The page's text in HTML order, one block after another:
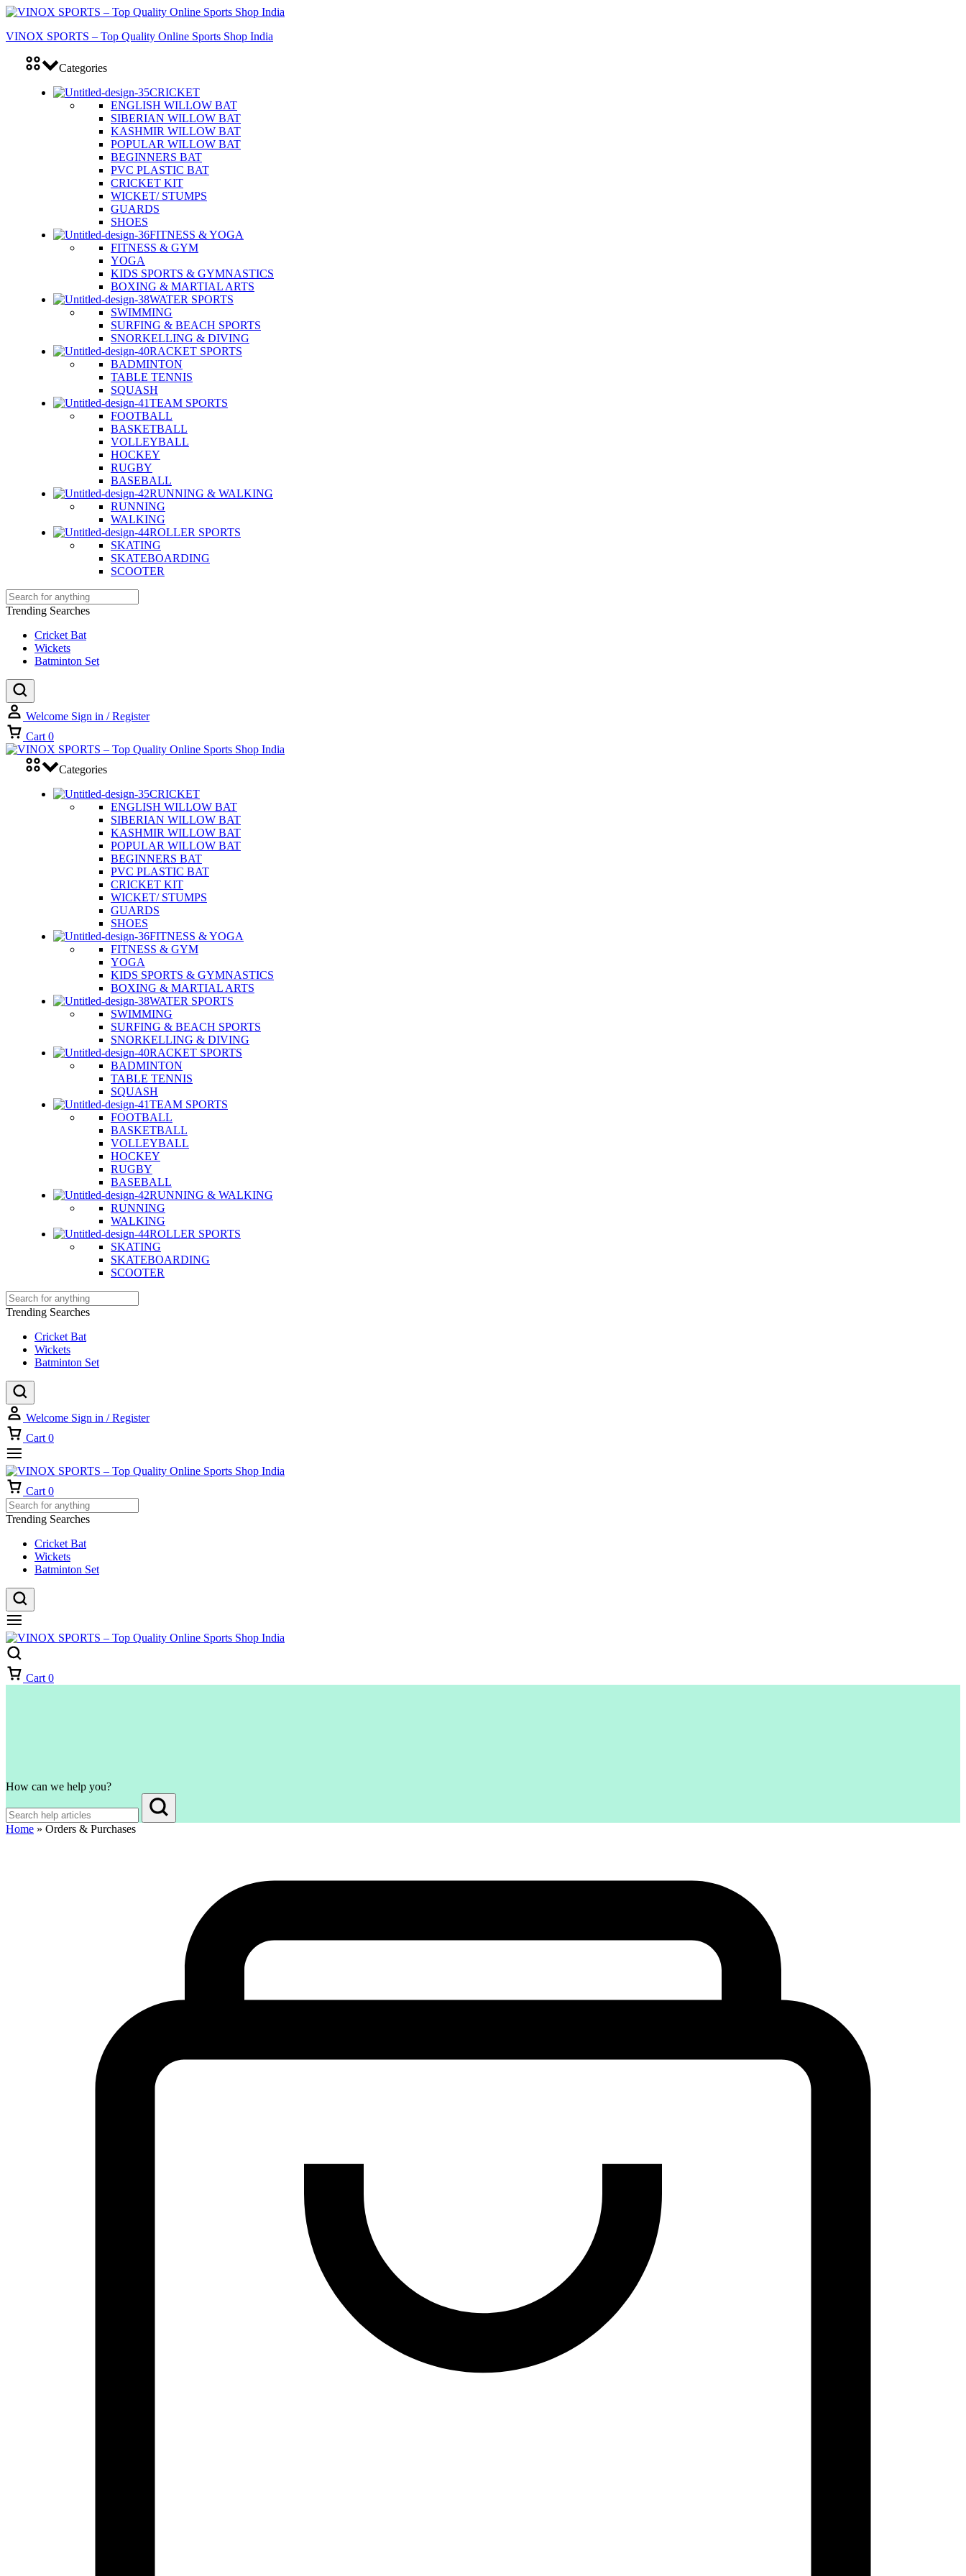
VINOX SPORTS – Top Quality Online Sports Shop India
Categories
CRICKET
ENGLISH WILLOW BAT
SIBERIAN WILLOW BAT
KASHMIR WILLOW BAT
POPULAR WILLOW BAT
BEGINNERS BAT
PVC PLASTIC BAT
CRICKET KIT
WICKET/ STUMPS
GUARDS
SHOES
FITNESS & YOGA
FITNESS & GYM
YOGA
KIDS SPORTS & GYMNASTICS
BOXING & MARTIAL ARTS
WATER SPORTS
SWIMMING
SURFING & BEACH SPORTS
SNORKELLING & DIVING
RACKET SPORTS
BADMINTON
TABLE TENNIS
SQUASH
TEAM SPORTS
FOOTBALL
BASKETBALL
VOLLEYBALL
HOCKEY
RUGBY
BASEBALL
RUNNING & WALKING
RUNNING
WALKING
ROLLER SPORTS
SKATING
SKATEBOARDING
SCOOTER
Trending Searches
Cricket Bat
Wickets
Batminton Set
Welcome Sign in / Register
Cart 0
Categories
CRICKET
ENGLISH WILLOW BAT
SIBERIAN WILLOW BAT
KASHMIR WILLOW BAT
POPULAR WILLOW BAT
BEGINNERS BAT
PVC PLASTIC BAT
CRICKET KIT
WICKET/ STUMPS
GUARDS
SHOES
FITNESS & YOGA
FITNESS & GYM
YOGA
KIDS SPORTS & GYMNASTICS
BOXING & MARTIAL ARTS
WATER SPORTS
SWIMMING
SURFING & BEACH SPORTS
SNORKELLING & DIVING
RACKET SPORTS
BADMINTON
TABLE TENNIS
SQUASH
TEAM SPORTS
FOOTBALL
BASKETBALL
VOLLEYBALL
HOCKEY
RUGBY
BASEBALL
RUNNING & WALKING
RUNNING
WALKING
ROLLER SPORTS
SKATING
SKATEBOARDING
SCOOTER
Trending Searches
Cricket Bat
Wickets
Batminton Set
Welcome Sign in / Register
Cart 0
Cart 0
Trending Searches
Cricket Bat
Wickets
Batminton Set
Cart 0
How can we help you?
Home » Orders & Purchases